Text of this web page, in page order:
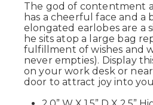
The god of contentment
has a cheerful face and a
elongated earlobes are a
he sits atop a large bag
fulfillment of wishes and
never empties). Display
on your work desk or
door to attract joy into